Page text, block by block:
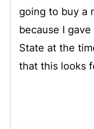
going to buy a
because I
State at the
that this looks